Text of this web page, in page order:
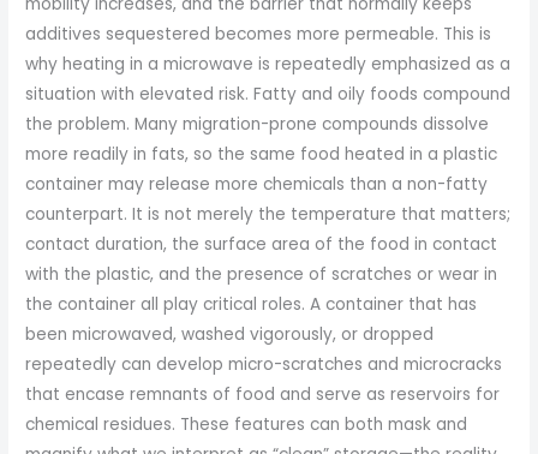
additives sequestered becomes more permeable. This is
why heating in a microwave is repeatedly emphasized as a
situation with elevated risk. Fatty and oily foods compound
the problem. Many migration-prone compounds dissolve
more readily in fats, so the same food heated in a plastic
container may release more chemicals than a non-fatty
counterpart. It is not merely the temperature that matters;
contact duration, the surface area of the food in contact
with the plastic, and the presence of scratches or wear in
the container all play critical roles. A container that has
been microwaved, washed vigorously, or dropped
repeatedly can develop micro-scratches and microcracks
that encase remnants of food and serve as reservoirs for
chemical residues. These features can both mask and